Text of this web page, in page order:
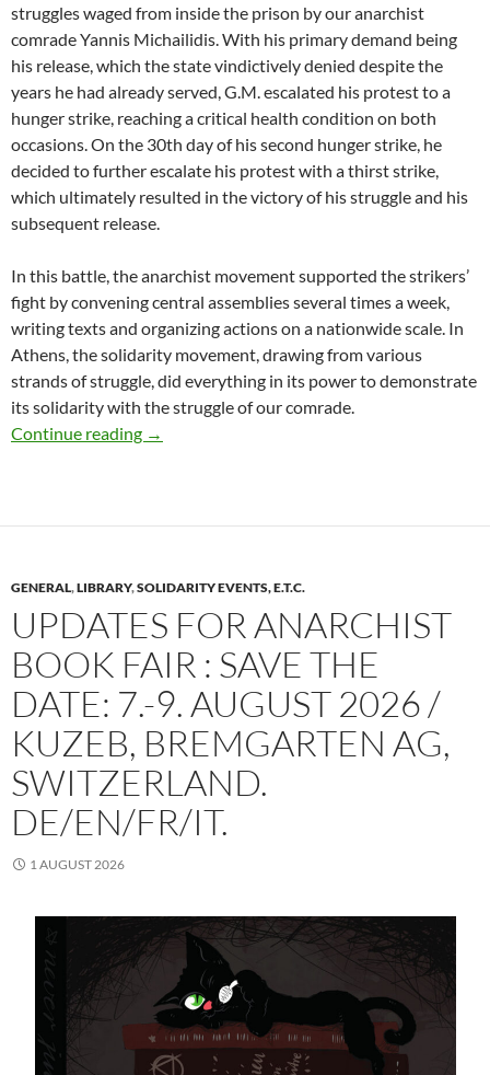
struggles waged from inside the prison by our anarchist
comrade Yannis Michailidis. With his primary demand being
his release, which the state vindictively denied despite the
years he had already served, G.M. escalated his protest to a
hunger strike, reaching a critical health condition on both
occasions. On the 30th day of his second hunger strike, he
decided to further escalate his protest with a thirst strike,
which ultimately resulted in the victory of his struggle and his
subsequent release.
In this battle, the anarchist movement supported the strikers’
fight by convening central assemblies several times a week,
writing texts and organizing actions on a nationwide scale. In
Athens, the solidarity movement, drawing from various
strands of struggle, did everything in its power to demonstrate
its solidarity with the struggle of our comrade.
Continue reading
Last 30 days of Firefund for court expenses
→
GENERAL,LIBRARY,SOLIDARITY EVENTS, E.T.C.
UPDATES FOR ANARCHIST
BOOK FAIR : SAVE THE
DATE: 7.-9. AUGUST 2026 /
KUZEB, BREMGARTEN AG,
SWITZERLAND.
DE/EN/FR/IT.
1 AUGUST 2026